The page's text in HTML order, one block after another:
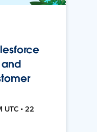
• 22